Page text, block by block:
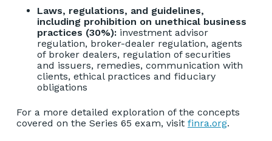
Laws, regulations, and guidelines,
including prohibition on unethical business
practices (30%):investment advisor
regulation, broker-dealer regulation, agents
of broker dealers, regulation of securities
and issuers, remedies, communication with
clients, ethical practices and fiduciary
obligations
For a more detailed exploration of the concepts
covered on the Series 65 exam, visit finra.org.